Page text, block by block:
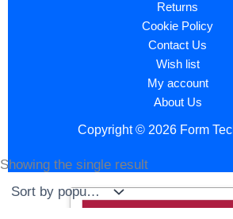
Showing the single result
Returns
Cookie Policy
Contact Us
Wish list
My account
About Us
Copyright © 2026 Form